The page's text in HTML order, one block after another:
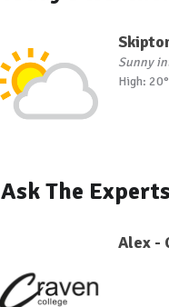
Sunny
High:
Ask The
Alex -